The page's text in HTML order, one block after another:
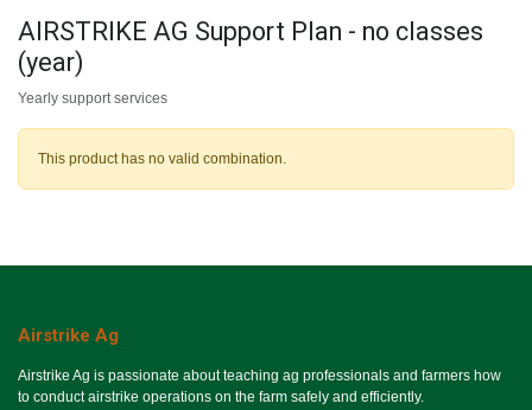
AIRSTRIKE AG Support Plan - no classes
(year)
Yearly support services
This product has no valid combination.
Airstrike Ag
Airstrike Ag is passionate about teaching ag professionals and farmers how
to conduct airstrike operations on the farm safely and efficiently.